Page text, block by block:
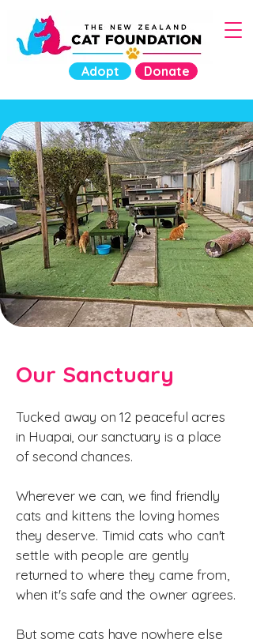
Adopt Donate
Our Sanctuary
Tucked away on 12 peaceful acres
in Huapai, our sanctuary is a place
of second chances.
Wherever we can, we find friendly
cats and kittens the loving homes
they deserve. Timid cats who can't
settle with people are gently
returned to where they came from,
when it's safe and the owner agrees.
But some cats have nowhere else